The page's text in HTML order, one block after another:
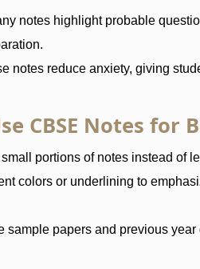
notes highlight probable
notes reduce anxiety, giving
CBSE Notes for
portions of notes instead of
colors or underlining to
sample papers and previous